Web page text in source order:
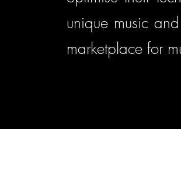
unique music
marketplace for